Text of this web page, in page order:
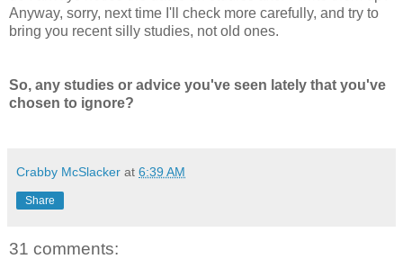
Anyway, sorry, next time I'll check more carefully, and try to
bring you recent silly studies, not old ones.
So, any studies or advice you've seen lately that you've
chosen to ignore?
Crabby McSlacker at 6:39 AM
Share
31 comments: